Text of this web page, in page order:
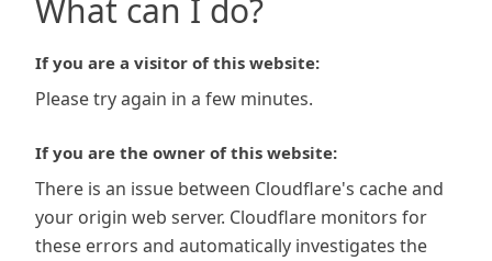
What can I do?
If you are a visitor of this website:
Please try again in a few minutes.
If you are the owner of this website:
There is an issue between Cloudflare's cache and
your origin web server. Cloudflare monitors for
these errors and automatically investigates the